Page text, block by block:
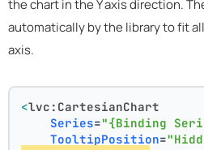
the chart in the Y axis direction.
automatically by the library to fit
axis.
<lvc:CartesianChart
Series="{Binding
TooltipPosition=